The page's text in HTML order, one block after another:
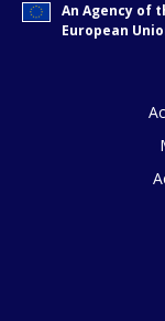
An Agency of
European